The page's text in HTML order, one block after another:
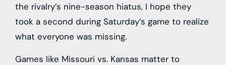
the rivalry’s nine-season hiatus, I hope they
took a second during Saturday’s game to realize
what everyone was missing.
Games like Missouri vs. Kansas matter to